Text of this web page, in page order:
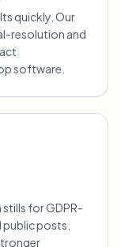
quickly. Our
resolution and
software.
for GDPR-
posts.